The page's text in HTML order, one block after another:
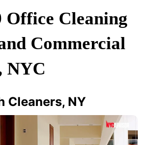
Office Cleaning
Commercial
NYC
Cleaners, NY